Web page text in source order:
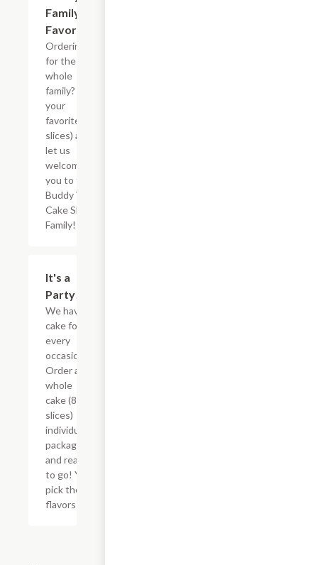
Family
Favorites
Ordering
for the
whole
family? Pick
your
favorites (5
slices) and
let us
welcome
you to the
Buddy V?s
Cake Slice
Family!
It's a
Party!
We have
cake for
every
occasion!
Order a
whole
cake (8
slices)
individually
packaged
and ready
to go! You
pick the
flavors!